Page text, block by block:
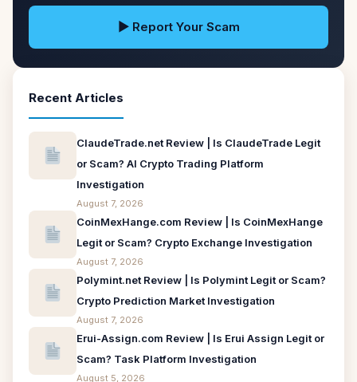
▶ Report Your Scam
Recent Articles
ClaudeTrade.net Review | Is ClaudeTrade Legit
or Scam? AI Crypto Trading Platform
Investigation
August 7, 2026
CoinMexHange.com Review | Is CoinMexHange
Legit or Scam? Crypto Exchange Investigation
August 7, 2026
Polymint.net Review | Is Polymint Legit or Scam?
Crypto Prediction Market Investigation
August 7, 2026
Erui-Assign.com Review | Is Erui Assign Legit or
Scam? Task Platform Investigation
August 5, 2026